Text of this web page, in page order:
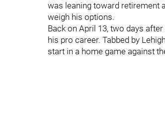
was leaning toward retirement
weigh his options.
Back on April 13, two days
his pro career. Tabbed by
start in a home game against